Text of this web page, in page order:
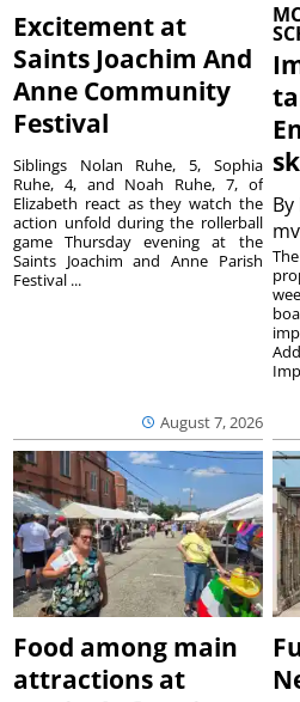
Excitement at
Saints Joachim And
Anne Community
Festival
August 7, 2026
Siblings Nolan Ruhe, 5, Sophia
Ruhe, 4, and Noah Ruhe, 7, of
Elizabeth react as they watch the
action unfold during the rollerball
game Thursday evening at the
Saints Joachim and Anne Parish
Festival ...
By
Food among main
attractions at